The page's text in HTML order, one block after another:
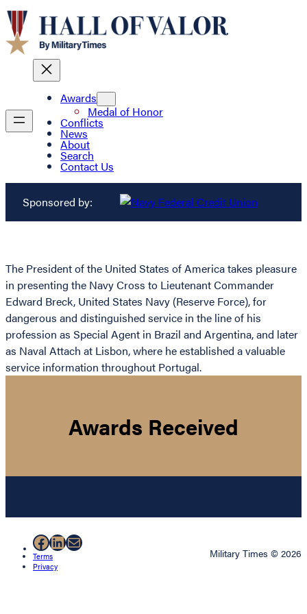
Awards
Medal of Honor
Conflicts
News
About
Search
Contact Us
Sponsored by:
The President of the United States of America takes pleasure
in presenting the Navy Cross to Lieutenant Commander
Edward Breck, United States Navy (Reserve Force), for
dangerous and distinguished service in the line of his
profession as Special Agent in Brazil and Argentina, and later
as Naval Attach at Lisbon, where he established a valuable
service information throughout Portugal.
Awards Received
Facebook
LinkedIn
Mail
Terms
Privacy
Military Times © 2026